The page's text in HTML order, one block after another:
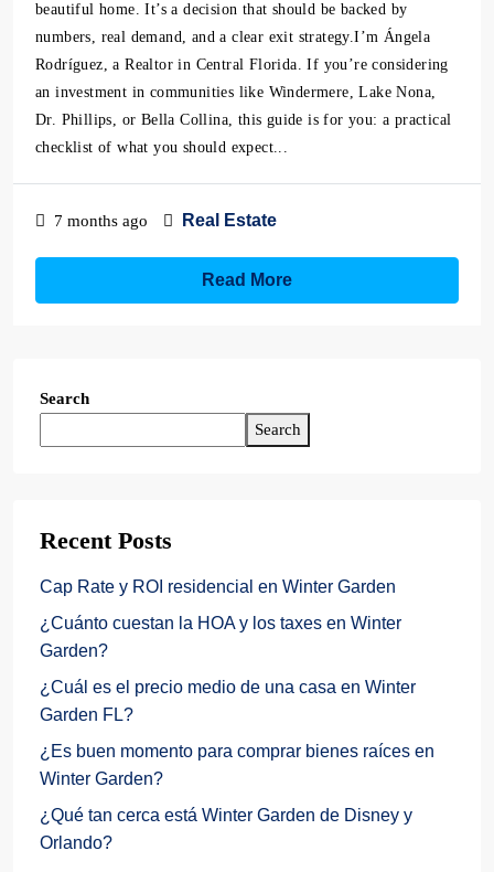
beautiful home. It’s a decision that should be backed by
numbers, real demand, and a clear exit strategy.I’m Ángela
Rodríguez, a Realtor in Central Florida. If you’re considering
an investment in communities like Windermere, Lake Nona,
Dr. Phillips, or Bella Collina, this guide is for you: a practical
checklist of what you should expect...
7 months ago Real Estate
Read More
Search
Search
Recent Posts
Cap Rate y ROI residencial en Winter Garden
¿Cuánto cuestan la HOA y los taxes en Winter
Garden?
¿Cuál es el precio medio de una casa en Winter
Garden FL?
¿Es buen momento para comprar bienes raíces en
Winter Garden?
¿Qué tan cerca está Winter Garden de Disney y
Orlando?